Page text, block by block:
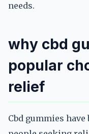
needs.
why cbd
popular
relief
Cbd gummies